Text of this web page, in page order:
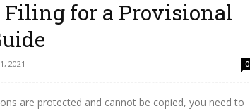
Filing for a Provisional
2021 0
are protected and cannot be copied, you need to